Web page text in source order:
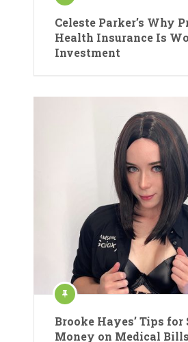
Celeste Parker’s Why
Health Insurance Is
Investment
Brooke Hayes’ Tips for
Money on Medical